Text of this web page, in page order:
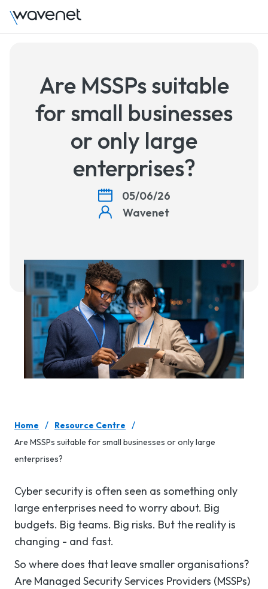
Are MSSPs suitable
for small businesses
or only large
enterprises?
05/06/26
Wavenet
Home / Resource Centre /
Are MSSPs suitable for small businesses or only large
enterprises?
Cyber security is often seen as something only
large enterprises need to worry about. Big
budgets. Big teams. Big risks. But the reality is
changing - and fast.
So where does that leave smaller organisations?
Are Managed Security Services Providers (MSSPs)